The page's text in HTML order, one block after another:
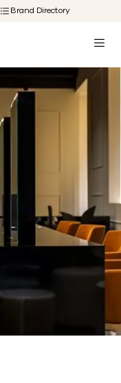
Brand Directory